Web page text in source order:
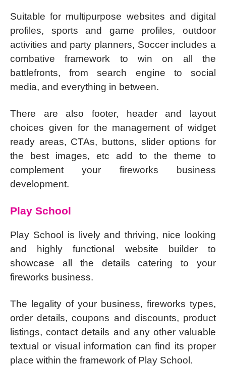
Suitable for multipurpose websites and digital
profiles, sports and game profiles, outdoor
activities and party planners, Soccer includes a
combative framework to win on all the
battlefronts, from search engine to social
media, and everything in between.
There are also footer, header and layout
choices given for the management of widget
ready areas, CTAs, buttons, slider options for
the best images, etc add to the theme to
complement your fireworks business
development.
Play School
Play School is lively and thriving, nice looking
and highly functional website builder to
showcase all the details catering to your
fireworks business.
The legality of your business, fireworks types,
order details, coupons and discounts, product
listings, contact details and any other valuable
textual or visual information can find its proper
place within the framework of Play School.